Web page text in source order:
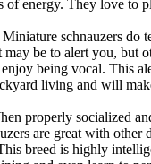
of energy. They love to
schnauzers do
may be to alert you, but
enjoy being vocal. This
living and will
properly socialized
are great with other
breed is highly